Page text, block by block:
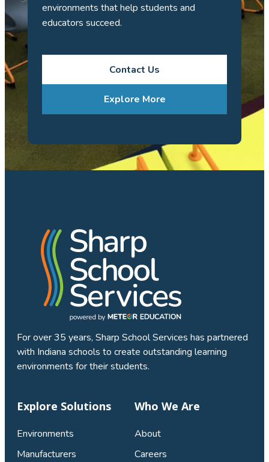
environments that help students and
educators succeed.
Contact Us
Explore More
For over 35 years, Sharp School Services has partnered
with Indiana schools to create outstanding learning
environments for their students.
Explore Solutions
Environments
Manufacturers
Who We Are
About
Careers